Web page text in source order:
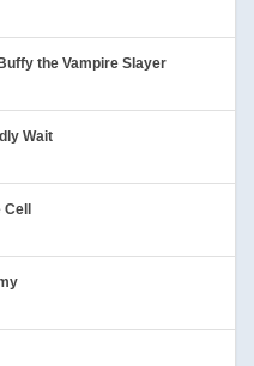
the Vampire Slayer
Wait
Cell